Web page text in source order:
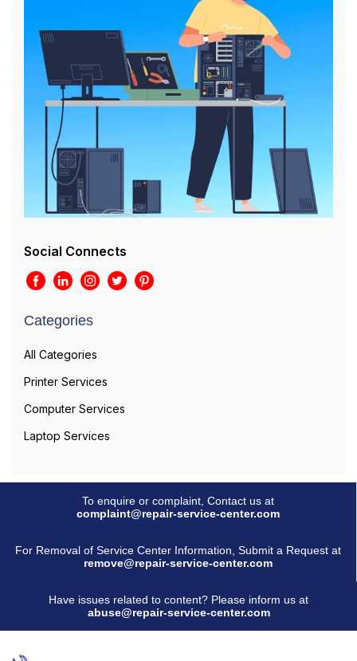
Social Connects
Categories
All Categories
Printer Services
Computer Services
Laptop Services
To enquire or complaint, Contact us at
complaint@repair-service-center.com
For Removal of Service Center Information, Submit a Request at
remove@repair-service-center.com
Have issues related to content? Please inform us at
abuse@repair-service-center.com